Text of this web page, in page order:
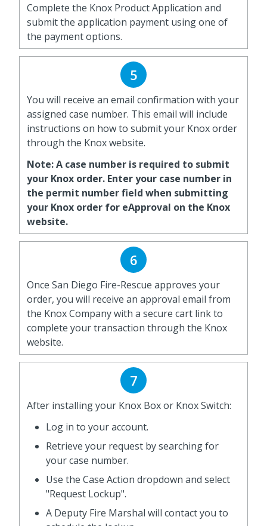
Complete the Knox Product Application and
submit the application payment using one of
the payment options.
5
You will receive an email confirmation with your
assigned case number. This email will include
instructions on how to submit your Knox order
through the Knox website.
Note: A case number is required to submit
your Knox order. Enter your case number in
the permit number field when submitting
your Knox order for eApproval on the Knox
website.
6
Once San Diego Fire-Rescue approves your
order, you will receive an approval email from
the Knox Company with a secure cart link to
complete your transaction through the Knox
website.
7
After installing your Knox Box or Knox Switch:
Log in to your account.
Retrieve your request by searching for
your case number.
Use the Case Action dropdown and select
"Request Lockup".
A Deputy Fire Marshal will contact you to